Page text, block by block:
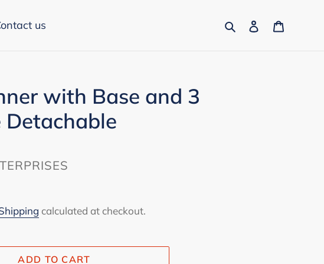
us SearchLog in
with Base and 3
Detachable
calculated at checkout.
ADD TO CART